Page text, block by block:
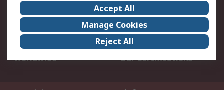
About Us
Terms and Conditions
Legal
Press center
Career
ESG
Worldwide
Our Certifications
Accept All
Manage Cookies
Reject All